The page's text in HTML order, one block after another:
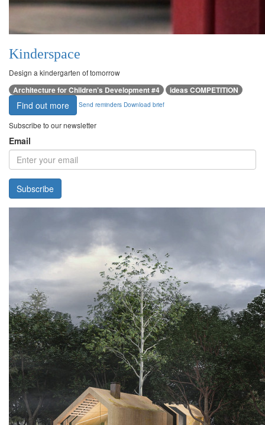
Kinderspace
Design a kindergarten of tomorrow
Architecture for Children’s Development #4 ideas COMPETITION
Find out more Send reminders Download brief
Subscribe to our newsletter
Email